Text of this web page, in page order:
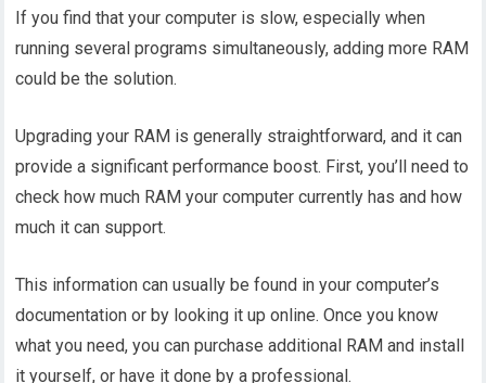
If you find that your computer is slow, especially when
running several programs simultaneously, adding more RAM
could be the solution.
Upgrading your RAM is generally straightforward, and it can
provide a significant performance boost. First, you’ll need to
check how much RAM your computer currently has and how
much it can support.
This information can usually be found in your computer’s
documentation or by looking it up online. Once you know
what you need, you can purchase additional RAM and install
it yourself, or have it done by a professional.